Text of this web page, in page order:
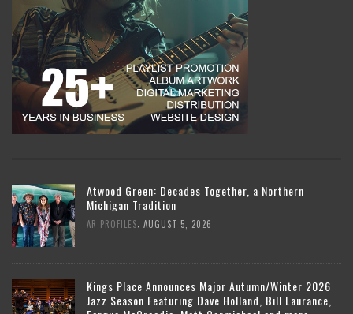
Atwood Green: Decades Together, a Northern
Michigan Tradition
AR PROFILES AUGUST 5, 2026
Kings Place Announces Major Autumn/Winter 2026
Jazz Season Featuring Dave Holland, Bill Laurance,